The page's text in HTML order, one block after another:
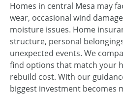
Homes in central Mesa may
wear, occasional wind
moisture issues. Home
structure, personal
unexpected events. We
find options that match your
rebuild cost. With our
biggest investment becomes